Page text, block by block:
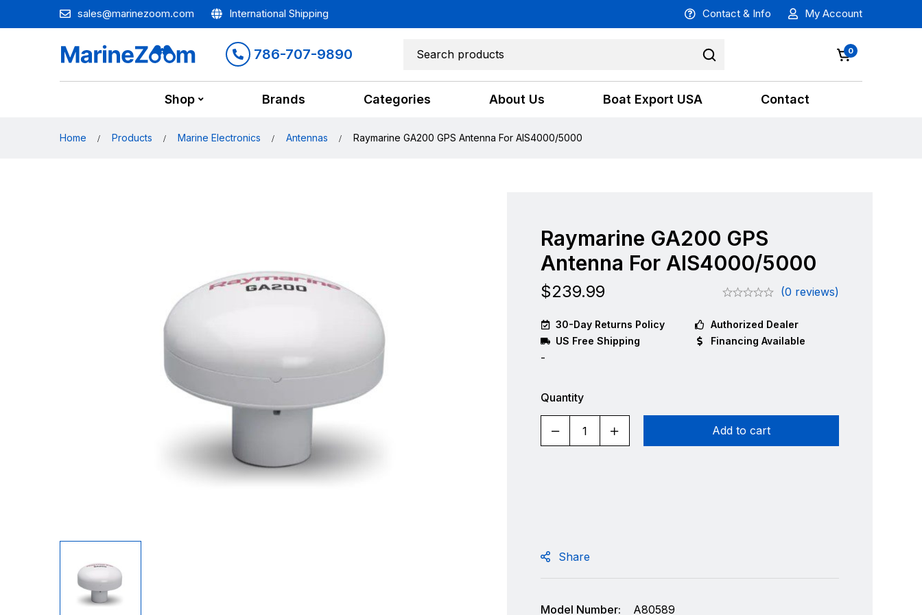
sales@marinezoom.com International Shipping Contact & Info My Account
786-707-9890 0
Shop Brands Categories About Us Boat Export USA Contact
Home Products Marine Electronics Antennas Raymarine GA200 GPS Antenna For AIS4000/5000
Raymarine GA200 GPS
Antenna For AIS4000/5000
$239.99 (0 reviews)
30-Day Returns Policy
Authorized Dealer
US Free Shipping
Financing Available
-
Quantity
Add to cart
Share
Model Number: A80589